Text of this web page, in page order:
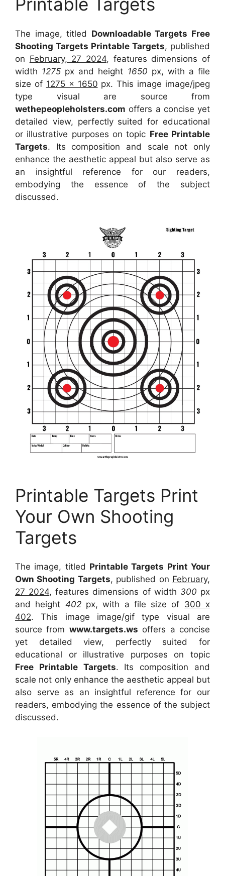
The image, titled Downloadable Targets Free
Shooting Targets Printable Targets, published
on February, 27 2024, features dimensions of
width 1275 px and height 1650 px, with a file
size of 1275 x 1650 px. This image image/jpeg
type visual are source from
wethepeopleholsters.com offers a concise yet
detailed view, perfectly suited for educational
or illustrative purposes on topic Free Printable
Targets. Its composition and scale not only
enhance the aesthetic appeal but also serve as
an insightful reference for our readers,
embodying the essence of the subject
discussed.
Printable Targets Print
Your Own Shooting
Targets
The image, titled Printable Targets Print Your
Own Shooting Targets, published on February,
27 2024, features dimensions of width 300 px
and height 402 px, with a file size of 300 x
402. This image image/gif type visual are
sourcefrom www.targets.ws offers a concise
yet detailed view, perfectly suited for
educational or illustrative purposes on topic
Free Printable Targets. Its composition and
scale not only enhance the aesthetic appeal but
also serve as an insightful reference for our
readers, embodying the essence of the subject
discussed.